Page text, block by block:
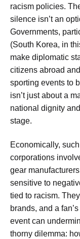
racism policies.
silence isn’t an
Governments,
(South Korea, in
make diplomatic
citizens abroad
sporting events to
isn’t just about a
national dignity
stage.
Economically,
corporations
gear
sensitive to
tied to racism.
brands, and a
event can
thorny dilemma: